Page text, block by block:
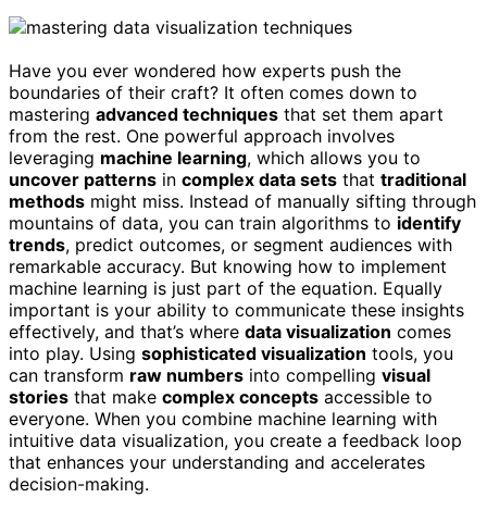
Have you ever wondered how experts push the
boundaries of their craft? It often comes down to
mastering advanced techniques that set them apart
from the rest. One powerful approach involves
leveraging machine learning, which allows you to
uncover patterns in complex data sets that traditional
methods might miss. Instead of manually sifting through
mountains of data, you can train algorithms to identify
trends, predict outcomes, or segment audiences with
remarkable accuracy. But knowing how to implement
machine learning is just part of the equation. Equally
important is your ability to communicate these insights
effectively, and that’s where data visualization comes
into play. Using sophisticated visualization tools, you
can transform raw numbers into compelling visual
stories that make complex concepts accessible to
everyone. When you combine machine learning with
intuitive data visualization, you create a feedback loop
that enhances your understanding and accelerates
decision-making.